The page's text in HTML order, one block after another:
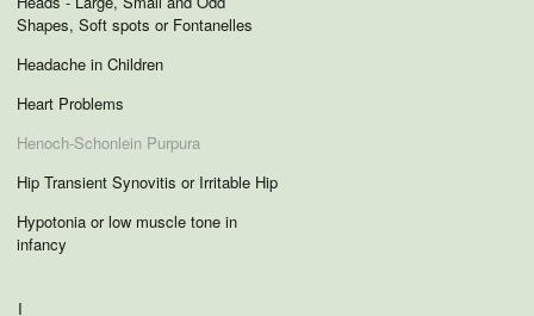
Shapes, Soft spots or Fontanelles
Headache in Children
Heart Problems
Henoch-Schonlein Purpura
Hip Transient Synovitis or Irritable Hip
Hypotonia or low muscle tone in
infancy
I